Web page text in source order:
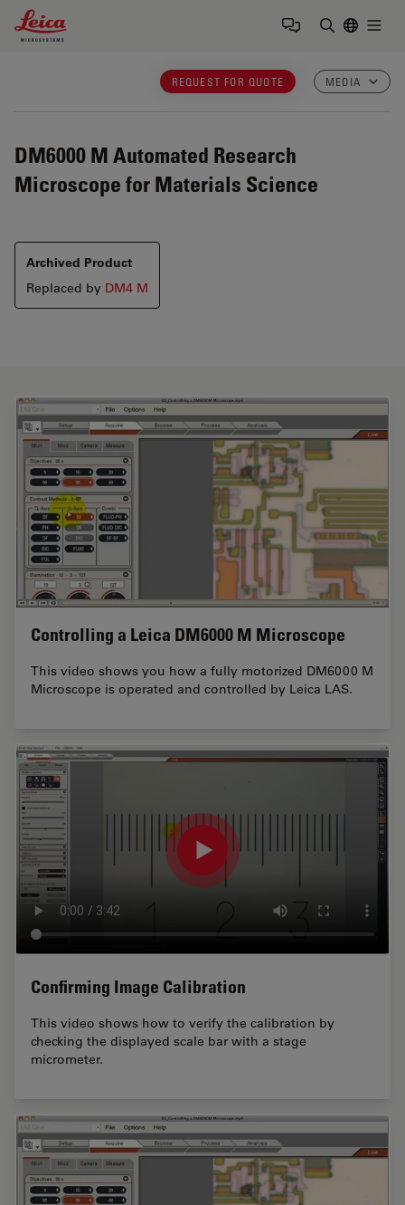
Leica Microsystems Logo
REQUEST FOR QUOTE MEDIA
DM6000 M Automated Research
Microscope for Materials Science
Archived Product
Replaced by DM4 M
Controlling a Leica DM6000 M Microscope
This video shows you how a fully motorized DM6000 M
Microscope is operated and controlled by Leica LAS.
Confirming Image Calibration
This video shows how to verify the calibration by
checking the displayed scale bar with a stage
micrometer.